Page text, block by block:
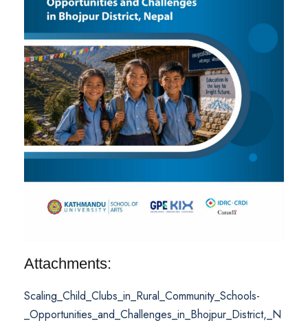
Attachments:
Scaling_Child_Clubs_in_Rural_Community_Schools-
_Opportunities_and_Challenges_in_Bhojpur_District,_N